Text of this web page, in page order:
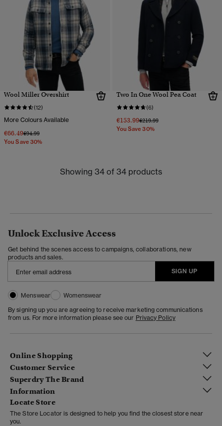
Wool Miller Overshirt
(12)
More Colours Available
€66.49Price reduced from
€94.99to
You Save 30%
Two In One Wool Pea Coat
(6)
€153.99Price reduced from
€219.99to
You Save 30%
Showing 34 of 34 products
Unlock Exclusive Access
Get behind the scenes access to campaigns, collaborations, new
products and sales.
SIGN UP
Menswear
Womenswear
By signing up you are agreeing to receive marketing communications
from us. For more information please see our Privacy Policy
Online Shopping
Customer Service
Superdry The Brand
Information
Locate Store
The Store Locator is designed to help you find the closest store near
you.